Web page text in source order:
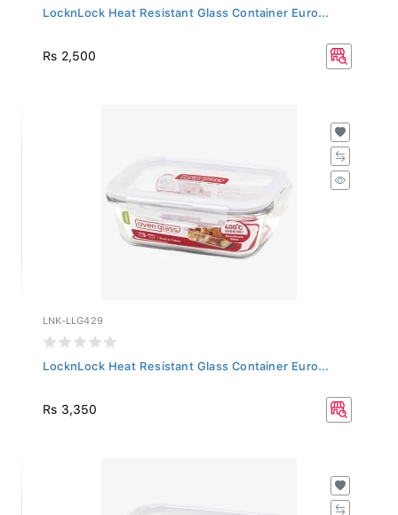
LocknLock Heat Resistant Glass Container Euro...
Rs 2,500
LNK-LLG429
LocknLock Heat Resistant Glass Container Euro...
Rs 3,350